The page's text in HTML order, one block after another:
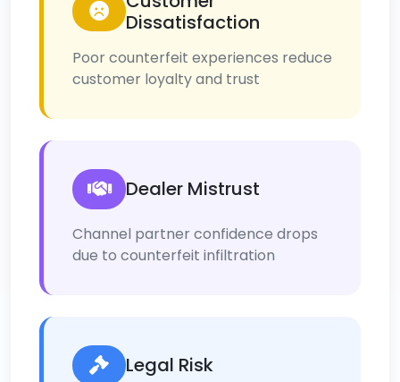
Dissatisfaction
Poor counterfeit experiences reduce
customer loyalty and trust
Dealer Mistrust
Channel partner confidence drops
due to counterfeit infiltration
Legal Risk